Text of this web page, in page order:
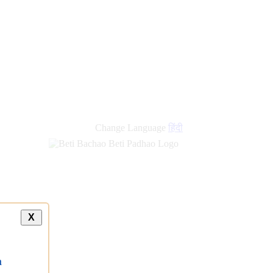
Change Language हिंदी
X